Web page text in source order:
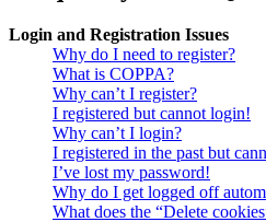
Login and Registration Issues
Why do I need to register?
What is COPPA?
Why can’t I register?
I registered but cannot login!
Why can’t I login?
I registered in the past but
I’ve lost my password!
Why do I get logged off
What does the “Delete